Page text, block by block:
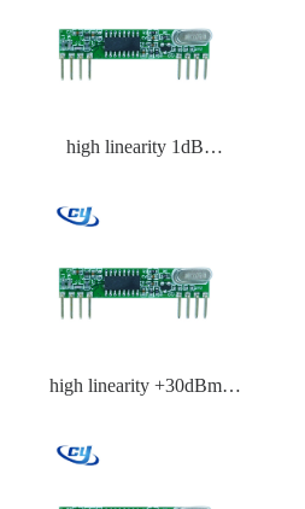
high linearity 1dB
high linearity +30dBm